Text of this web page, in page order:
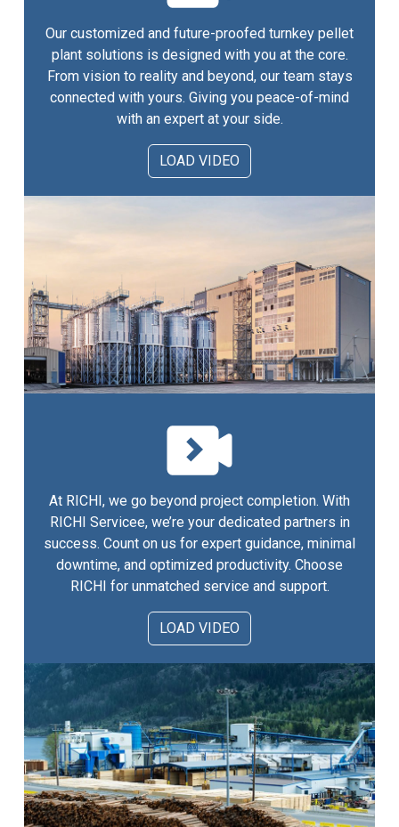
Our customized and future-proofed turnkey pellet
plant solutions is designed with you at the core.
From vision to reality and beyond, our team stays
connected with yours. Giving you peace-of-mind
with an expert at your side.
LOAD VIDEO
At RICHI, we go beyond project completion. With
RICHI Servicee, we’re your dedicated partners in
success. Count on us for expert guidance, minimal
downtime, and optimized productivity. Choose
RICHI for unmatched service and support.
LOAD VIDEO